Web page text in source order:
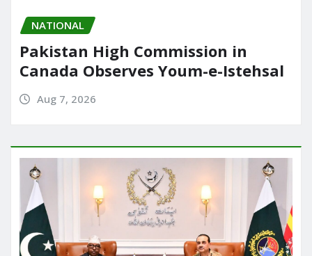
NATIONAL
Pakistan High Commission in
Canada Observes Youm-e-Istehsal
Aug 7, 2026